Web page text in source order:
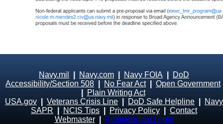
Navy.mil Navy.com Navy FOIA
DoD
Accessibility/Section 508
No Fear Act| Open Government
Plain Writing Act
USA.gov
Veterans Crisis Line DoD Safe Helpline
Navy
SAPR
NCIS Tips Privacy Policy
Contact
Webmaster
Administrator Login